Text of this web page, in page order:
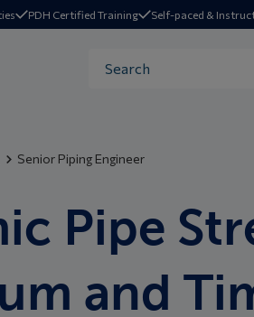
PDH Certified Training Self-paced &
Senior Piping Engineer
Pipe
and